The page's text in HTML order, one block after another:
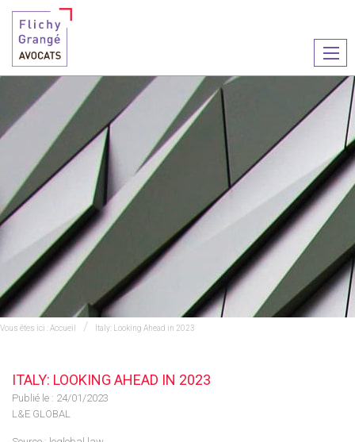
le
Vous êtes ici :Accueil Italy: Looking Ahead in 2023
ITALY: LOOKING AHEAD IN 2023
Publié le : 24/01/2023
L&E GLOBAL